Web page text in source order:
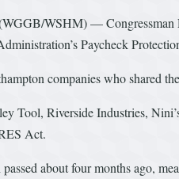
WSHM) — Congressman
Paycheck
companies who shared
Tool, Riverside Industries,
Act.
about four months ago,